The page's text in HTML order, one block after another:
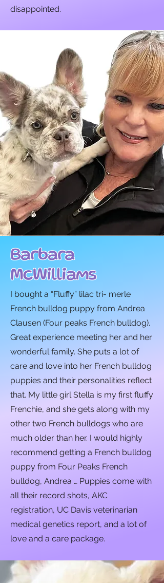
disappointed.
Barbara
McWilliams
I bought a “Fluffy” lilac tri- merle
French bulldog puppy from Andrea
Clausen (Four peaks French bulldog).
Great experience meeting her and her
wonderful family. She puts a lot of
care and love into her French bulldog
puppies and their personalities reflect
that. My little girl Stella is my first fluffy
Frenchie, and she gets along with my
other two French bulldogs who are
much older than her. I would highly
recommend getting a French bulldog
puppy from Four Peaks French
bulldog, Andrea … Puppies come with
all their record shots, AKC
registration, UC Davis veterinarian
medical genetics report, and a lot of
love and a care package.